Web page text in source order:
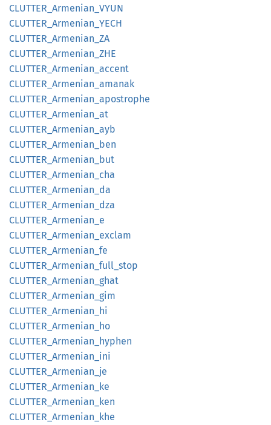
CLUTTER_ Armenian_ VYUN
CLUTTER_ Armenian_ YECH
CLUTTER_ Armenian_ ZA
CLUTTER_ Armenian_ ZHE
CLUTTER_ Armenian_ accent
CLUTTER_ Armenian_ amanak
CLUTTER_ Armenian_ apostrophe
CLUTTER_ Armenian_ at
CLUTTER_ Armenian_ ayb
CLUTTER_ Armenian_ ben
CLUTTER_ Armenian_ but
CLUTTER_ Armenian_ cha
CLUTTER_ Armenian_ da
CLUTTER_ Armenian_ dza
CLUTTER_ Armenian_ e
CLUTTER_ Armenian_ exclam
CLUTTER_ Armenian_ fe
CLUTTER_ Armenian_ full_ stop
CLUTTER_ Armenian_ ghat
CLUTTER_ Armenian_ gim
CLUTTER_ Armenian_ hi
CLUTTER_ Armenian_ ho
CLUTTER_ Armenian_ hyphen
CLUTTER_ Armenian_ ini
CLUTTER_ Armenian_ je
CLUTTER_ Armenian_ ke
CLUTTER_ Armenian_ ken
CLUTTER_ Armenian_ khe